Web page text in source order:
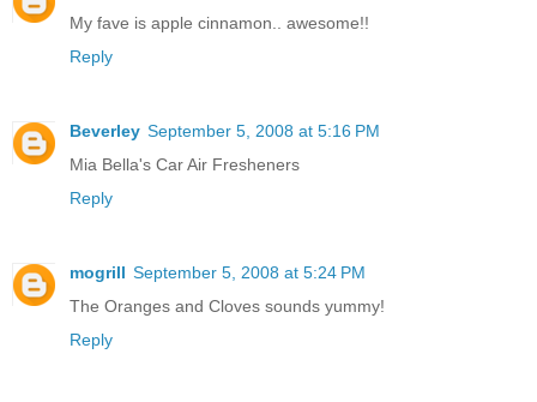
My fave is apple cinnamon.. awesome!!
Reply
Beverley September 5, 2008 at 5:16 PM
Mia Bella's Car Air Fresheners
Reply
mogrill September 5, 2008 at 5:24 PM
The Oranges and Cloves sounds yummy!
Reply